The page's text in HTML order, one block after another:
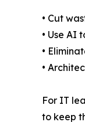
• Cut
• Use AI
•
•
For IT
to keep